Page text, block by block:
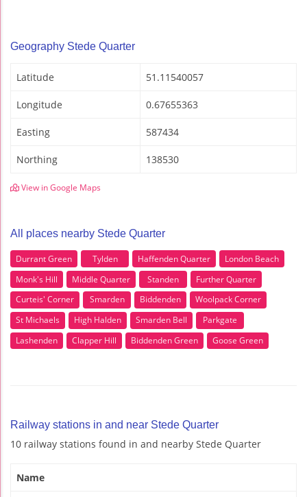
Geography Stede Quarter
Latitude 51.11540057
Longitude 0.67655363
Easting 587434
Northing 138530
View in Google Maps
All places nearby Stede Quarter
Durrant Green Tylden Haffenden Quarter
London Beach
Monk's Hill
Middle Quarter Standen
Further Quarter
Curteis' Corner
Smarden Biddenden
Woolpack Corner
St Michaels
High Halden Smarden Bell
Parkgate
Lashenden
Clapper Hill Biddenden Green Goose Green
Railway stations in and near Stede Quarter
10 railway stations found in and nearby Stede Quarter
Name